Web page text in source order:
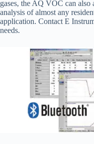
gases, the AQ VOC can
analysis of almost any
application. Contact E
needs.